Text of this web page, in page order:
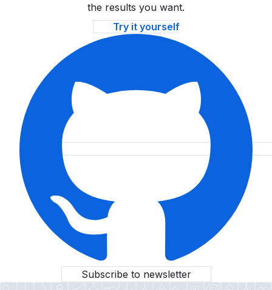
the results you want.
Try it yourself
Subscribe to newsletter